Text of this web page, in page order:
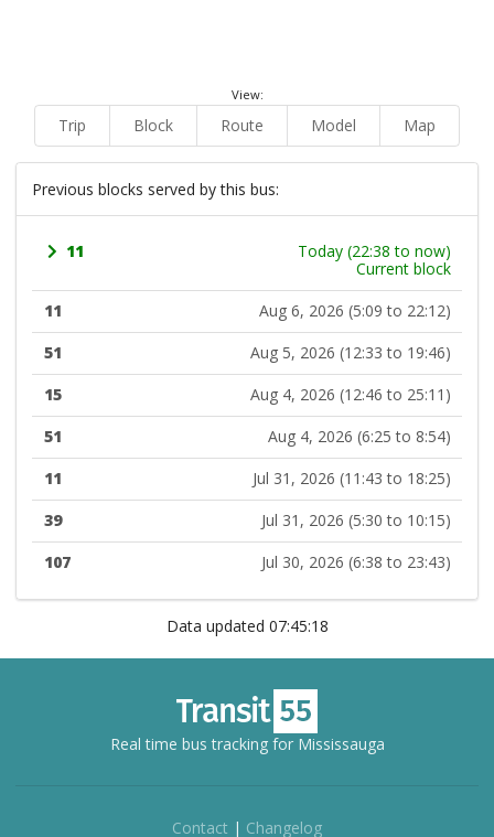
View:
Trip Block Route Model Map
Previous blocks served by this bus:
11
Today (22:38 to now)
Current block
11
Aug 6, 2026 (5:09 to 22:12)
51
Aug 5, 2026 (12:33 to 19:46)
15
Aug 4, 2026 (12:46 to 25:11)
51
Aug 4, 2026 (6:25 to 8:54)
11
Jul 31, 2026 (11:43 to 18:25)
39
Jul 31, 2026 (5:30 to 10:15)
107
Jul 30, 2026 (6:38 to 23:43)
Data updated 07:45:18
Real time bus tracking for Mississauga
Contact | Changelog